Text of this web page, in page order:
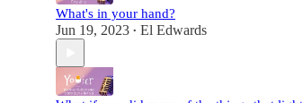
What's in your hand?
Jun 19, 2023 • El Edwards